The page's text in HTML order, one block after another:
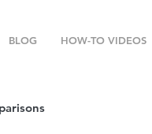
BLOG HOW-TO VIDEOS